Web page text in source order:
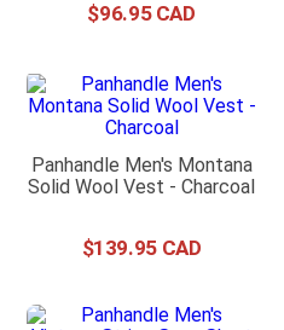
$96.95
Panhandle Men's Montana
Solid Wool Vest - Charcoal
$139.95